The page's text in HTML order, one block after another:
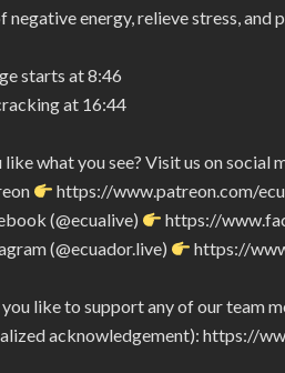
negative energy, relieve stress,
starts at 8:46
at 16:44
like what you see? Visit us on social
https://www.patreon.com/
(@ecualive)
https://
(@ecuador.live)
https://
like to support any of our team
acknowledgement): https://